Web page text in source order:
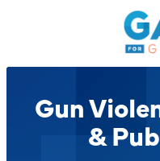
Gavin
on
Issues
–
Gun
&